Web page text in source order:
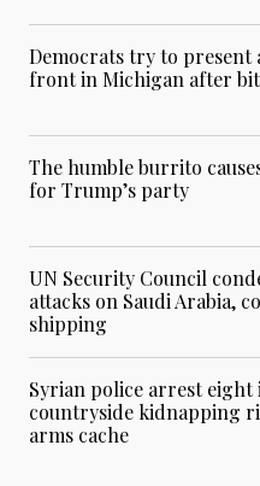
Democrats try to present
front in Michigan after
The humble burrito
for Trump’s party
UN Security Council
attacks on Saudi Arabia,
shipping
Syrian police arrest eight
countryside kidnapping
arms cache